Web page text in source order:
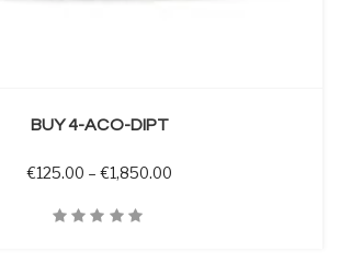
BUY 4-ACO-DIPT
€125.00 – €1,850.00